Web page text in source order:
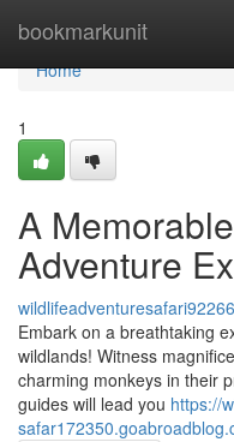
bookmarkunit
Home
Home
1
A
Adventure
Embark on a breathtaking
wildlands! Witness
charming monkeys in their
guides will lead you https://